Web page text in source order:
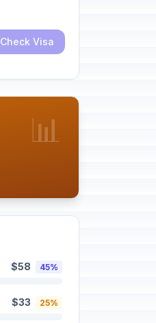
Check Visa
📊
$58 45%
$33 25%